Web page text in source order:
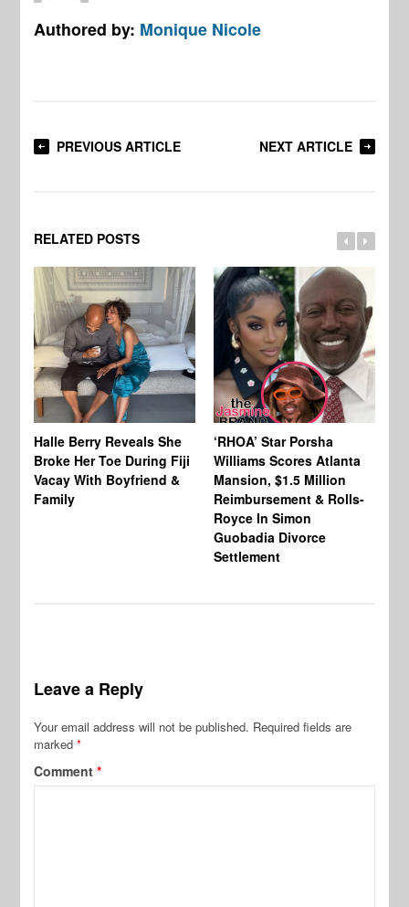
Authored by: Monique Nicole
PREVIOUS ARTICLE NEXT ARTICLE
RELATED POSTS
Halle Berry Reveals She
Broke Her Toe During Fiji
Vacay With Boyfriend &
Family
‘RHOA’ Star Porsha
Williams Scores Atlanta
Mansion, $1.5 Million
Reimbursement & Rolls-
Royce In Simon
Guobadia Divorce
Settlement
Leave a Reply
Your email address will not be published. Required fields are
marked*
Comment*